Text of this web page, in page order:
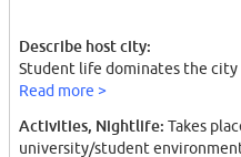
Describe host city:
Student life dominates the city
Read more >
Activities, Nightlife: Takes
university/student